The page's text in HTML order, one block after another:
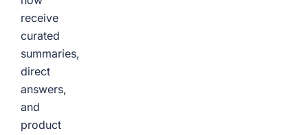
receive
curated
summaries,
direct
answers,
and
product